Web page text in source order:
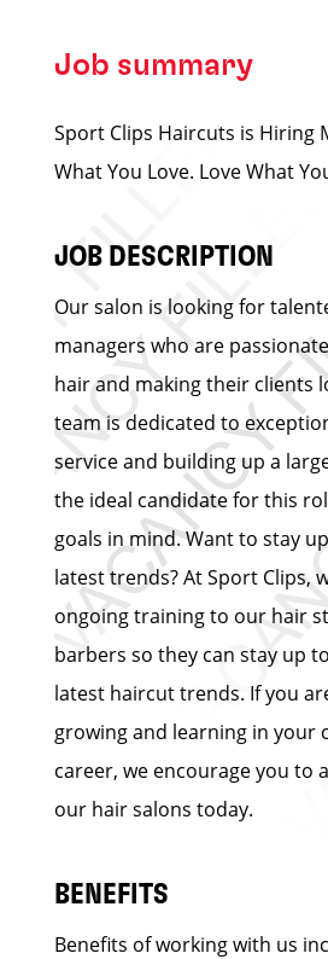
Job summary
Sport Clips Haircuts is Hiring
What You Love. Love What
JOB DESCRIPTION
Our salon is looking for
managers who are
hair and making their clients
team is dedicated to
service and building up a
the ideal candidate for this
goals in mind. Want to stay
latest trends? At Sport Clips,
ongoing training to our hair
barbers so they can stay up
latest haircut trends. If you
growing and learning in your
career, we encourage you to
our hair salons today.
BENEFITS
Benefits of working with us